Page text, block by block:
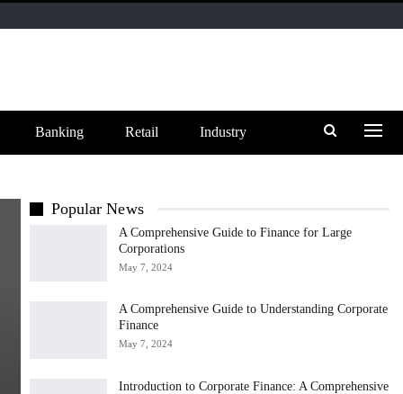
Banking Retail Industry
Popular News
A Comprehensive Guide to Finance for Large
Corporations
May 7, 2024
A Comprehensive Guide to Understanding Corporate
Finance
May 7, 2024
Introduction to Corporate Finance: A Comprehensive